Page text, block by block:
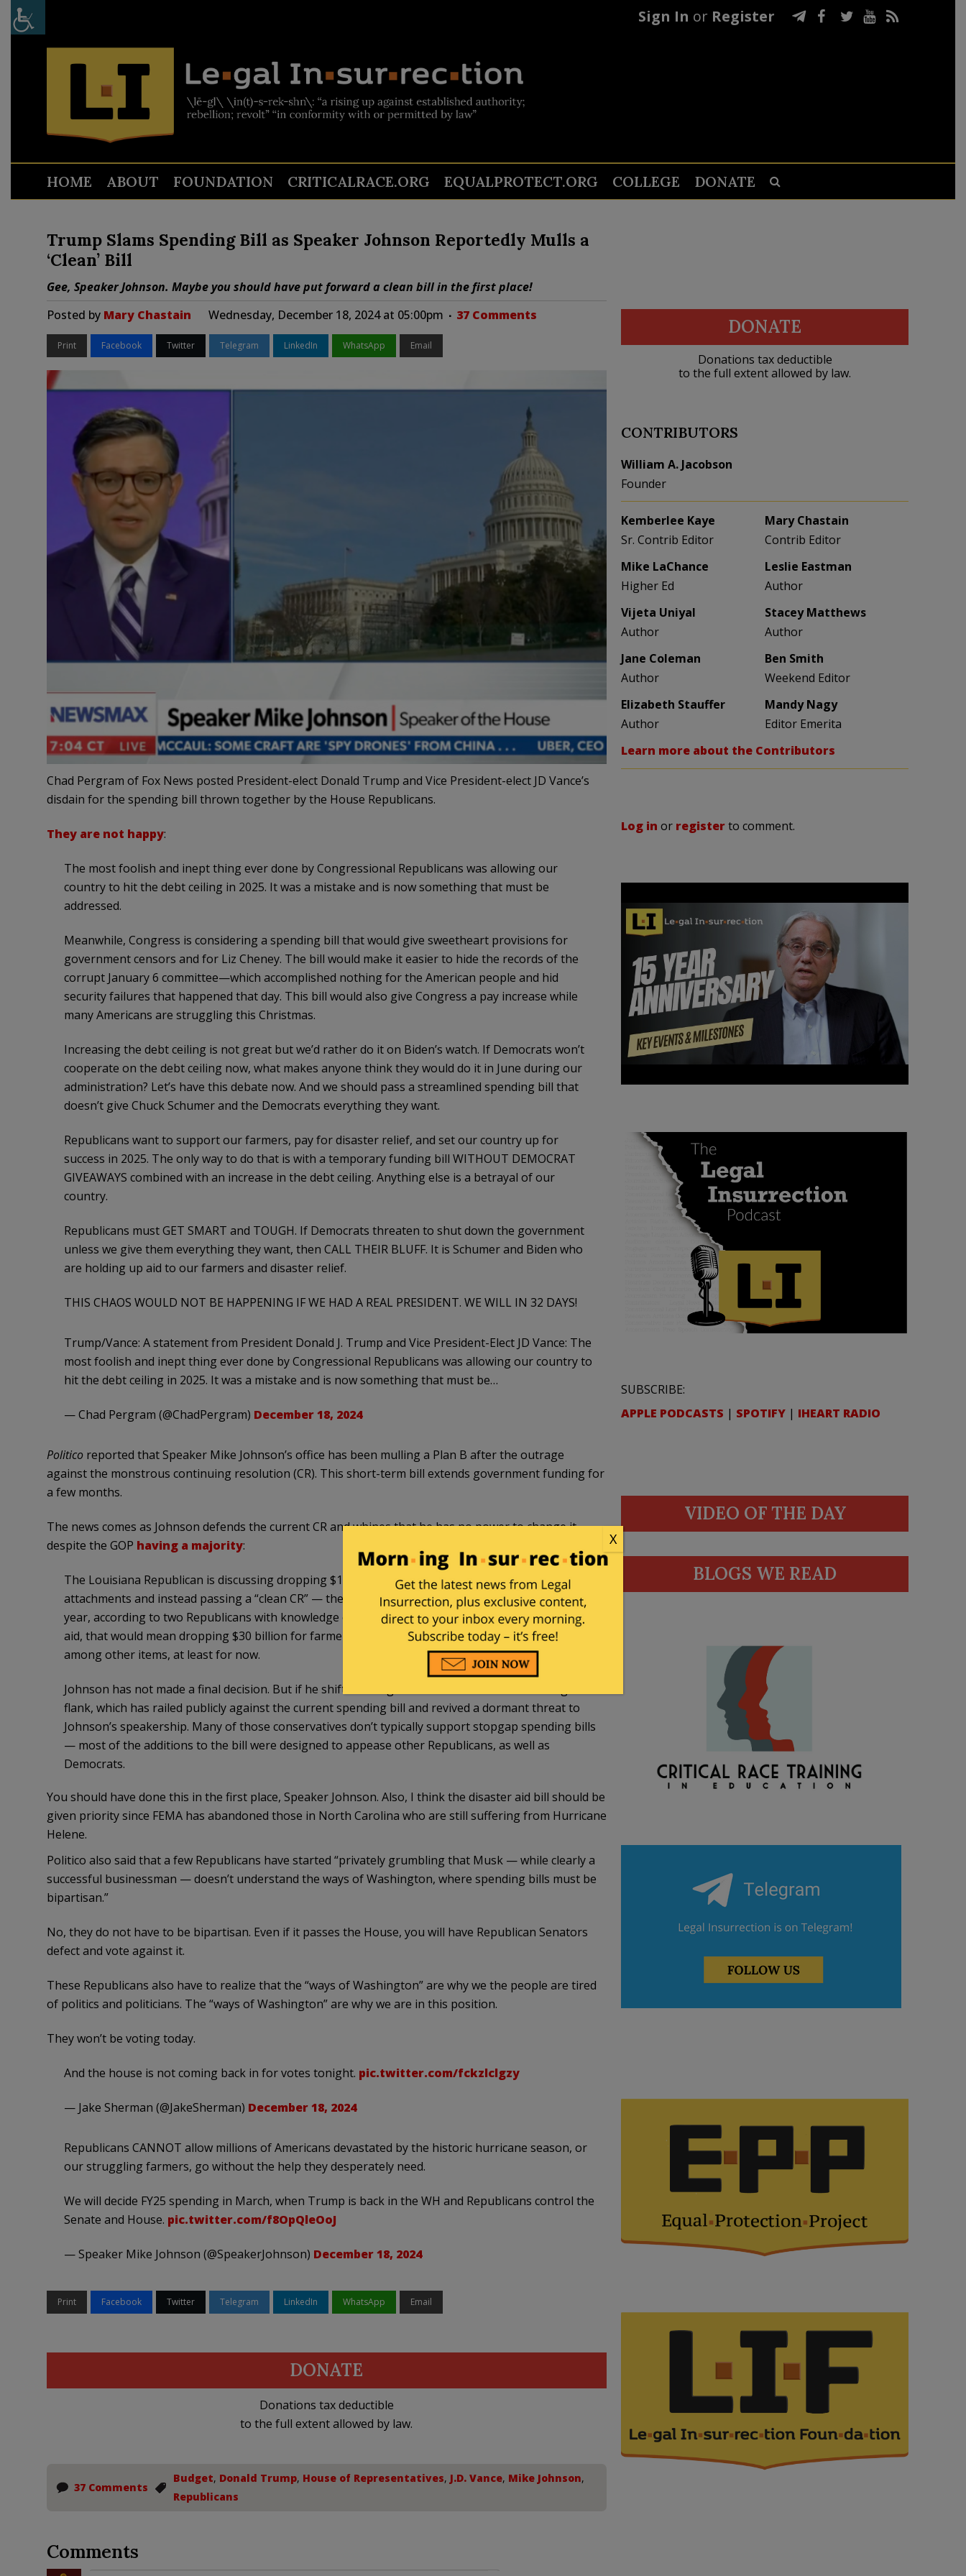
Sign In or Register
HOME ABOUT FOUNDATION CRITICALRACE.ORG EQUALPROTECT.ORG COLLEGE DONATE
Trump Slams Spending Bill as Speaker Johnson Reportedly Mulls a
‘Clean’ Bill
Gee, Speaker Johnson. Maybe you should have put forward a clean bill in the first place!
Posted by Mary Chastain Wednesday, December 18, 2024 at 05:00pm 37 Comments
Print Facebook Twitter Telegram LinkedIn WhatsApp Email
Chad Pergram of Fox News posted President-elect Donald Trump and Vice President-elect JD Vance’s
disdain for the spending bill thrown together by the House Republicans.
They are not happy:
The most foolish and inept thing ever done by Congressional Republicans was allowing our
country to hit the debt ceiling in 2025. It was a mistake and is now something that must be
addressed.
Meanwhile, Congress is considering a spending bill that would give sweetheart provisions for
government censors and for Liz Cheney. The bill would make it easier to hide the records of the
corrupt January 6 committee—which accomplished nothing for the American people and hid
security failures that happened that day. This bill would also give Congress a pay increase while
many Americans are struggling this Christmas.
Increasing the debt ceiling is not great but we’d rather do it on Biden’s watch. If Democrats won’t
cooperate on the debt ceiling now, what makes anyone think they would do it in June during our
administration? Let’s have this debate now. And we should pass a streamlined spending bill that
doesn’t give Chuck Schumer and the Democrats everything they want.
Republicans want to support our farmers, pay for disaster relief, and set our country up for
success in 2025. The only way to do that is with a temporary funding bill WITHOUT DEMOCRAT
GIVEAWAYS combined with an increase in the debt ceiling. Anything else is a betrayal of our
country.
Republicans must GET SMART and TOUGH. If Democrats threaten to shut down the government
unless we give them everything they want, then CALL THEIR BLUFF. It is Schumer and Biden who
are holding up aid to our farmers and disaster relief.
THIS CHAOS WOULD NOT BE HAPPENING IF WE HAD A REAL PRESIDENT. WE WILL IN 32 DAYS!
Trump/Vance: A statement from President Donald J. Trump and Vice President-Elect JD Vance: The
most foolish and inept thing ever done by Congressional Republicans was allowing our country to
hit the debt ceiling in 2025. It was a mistake and is now something that must be…
— Chad Pergram (@ChadPergram) December 18, 2024
Politicoreported that Speaker Mike Johnson’s office has been mulling a Plan B after the outrage
against the monstrous continuing resolution (CR). This short-term bill extends government funding for
a few months.
The news comes as Johnson defends the current CR and whines that he has no power to change it
despite the GOP having a majority:
The Louisiana Republican is discussing dropping $100 billion in disaster aid plus other
attachments and instead passing a “clean CR” — then dealing with the other issues in the new
year, according to two Republicans with knowledge of the conversations. In addition to disaster
aid, that would mean dropping $30 billion for farmers, and a one-year extension of the farm bill,
among other items, at least for now.
Johnson has not made a final decision. But if he shifts strategies it would be a boon for his right
flank, which has railed publicly against the current spending bill and revived a dormant threat to
Johnson’s speakership. Many of those conservatives don’t typically support stopgap spending bills
— most of the additions to the bill were designed to appease other Republicans, as well as
Democrats.
You should have done this in the first place, Speaker Johnson. Also, I think the disaster aid bill should be
given priority since FEMA has abandoned those in North Carolina who are still suffering from Hurricane
Helene.
Politico also said that a few Republicans have started “privately grumbling that Musk — while clearly a
successful businessman — doesn’t understand the ways of Washington, where spending bills must be
bipartisan.”
No, they do not have to be bipartisan. Even if it passes the House, you will have Republican Senators
defect and vote against it.
These Republicans also have to realize that the “ways of Washington” are why we the people are tired
of politics and politicians. The “ways of Washington” are why we are in this position.
They won’t be voting today.
And the house is not coming back in for votes tonight. pic.twitter.com/fckzlclgzy
— Jake Sherman (@JakeSherman) December 18, 2024
Republicans CANNOT allow millions of Americans devastated by the historic hurricane season, or
our struggling farmers, go without the help they desperately need.
We will decide FY25 spending in March, when Trump is back in the WH and Republicans control the
Senate and House. pic.twitter.com/f8OpQleOoJ
— Speaker Mike Johnson (@SpeakerJohnson) December 18, 2024
Print Facebook Twitter Telegram LinkedIn WhatsApp Email
DONATE
Donations tax deductible
to the full extent allowed by law.
37 Comments
Budget, Donald Trump, House of Representatives, J.D. Vance, Mike Johnson,
Republicans
Comments
DONATE
Donations tax deductible
to the full extent allowed by law.
CONTRIBUTORS
William A. Jacobson
Founder
Kemberlee Kaye
Sr. Contrib Editor
Mary Chastain
Contrib Editor
Mike LaChance
Higher Ed
Leslie Eastman
Author
Vijeta Uniyal
Author
Stacey Matthews
Author
Jane Coleman
Author
Ben Smith
Weekend Editor
Elizabeth Stauffer
Author
Mandy Nagy
Editor Emerita
Learn more about the Contributors
Log in or registerto comment.
SUBSCRIBE:
APPLE PODCASTS | SPOTIFY | IHEART RADIO
VIDEO OF THE DAY
BLOGS WE READ
X